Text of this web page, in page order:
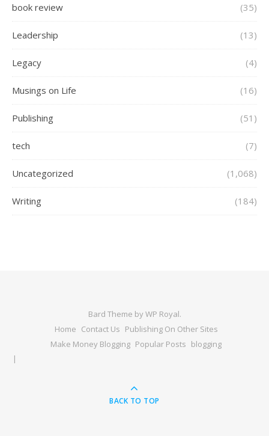
book review (35)
Leadership (13)
Legacy (4)
Musings on Life (16)
Publishing (51)
tech (7)
Uncategorized (1,068)
Writing (184)
Bard Theme byWP Royal.
Home Contact Us Publishing On Other Sites
Make Money Blogging Popular Posts blogging
BACK TO TOP